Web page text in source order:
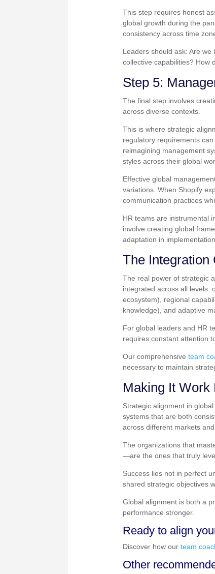
This step requires honest
global growth during the
consistency across time
Leaders should ask: Are
collective capabilities? How
Step 5:
The final step involves
across diverse contexts.
This is where strategic
regulatory requirements
reimagining management
styles across their global
Effective global
variations. When Shopify
communication practices
HR teams are instrumental
involve creating global
adaptation in
The Integration
The real power of strategic
integrated across all levels:
ecosystem), regional
knowledge), and adaptive
For global leaders and HR
requires constant attention
Our comprehensive team
necessary to maintain
Making It Work
Strategic alignment in
systems that are both
across different markets and
The organizations that
—are the ones that truly
Success lies not in perfect
shared strategic objectives
Global alignment is both a
performance stronger.
Ready to align
Discover how our team
Other